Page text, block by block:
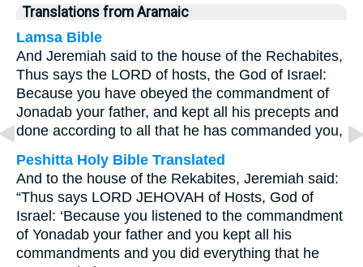
Translations from Aramaic
Lamsa Bible
And Jeremiah said to the house of the Rechabites,
Thus says the LORD of hosts, the God of Israel:
Because you have obeyed the commandment of
Jonadab your father, and kept all his precepts and
done according to all that he has commanded you,
Peshitta Holy Bible Translated
And to the house of the Rekabites, Jeremiah said:
“Thus says LORD JEHOVAH of Hosts, God of
Israel: ‘Because you listened to the commandment
of Yonadab your father and you kept all his
commandments and you did everything that he